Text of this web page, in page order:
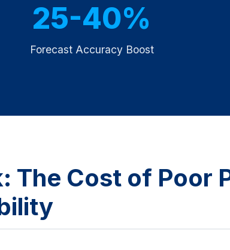
25-40%
Forecast Accuracy Boost
The Cost of Poor